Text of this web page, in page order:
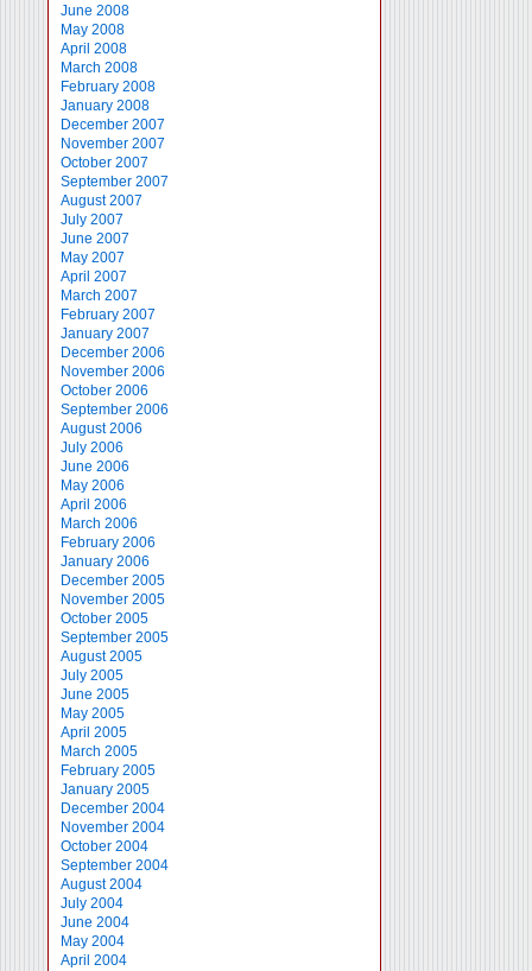
June 2008
May 2008
April 2008
March 2008
February 2008
January 2008
December 2007
November 2007
October 2007
September 2007
August 2007
July 2007
June 2007
May 2007
April 2007
March 2007
February 2007
January 2007
December 2006
November 2006
October 2006
September 2006
August 2006
July 2006
June 2006
May 2006
April 2006
March 2006
February 2006
January 2006
December 2005
November 2005
October 2005
September 2005
August 2005
July 2005
June 2005
May 2005
April 2005
March 2005
February 2005
January 2005
December 2004
November 2004
October 2004
September 2004
August 2004
July 2004
June 2004
May 2004
April 2004